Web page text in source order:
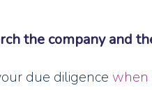
the company and
due diligence when